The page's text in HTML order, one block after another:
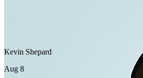
Kevin Shepard
Aug 8